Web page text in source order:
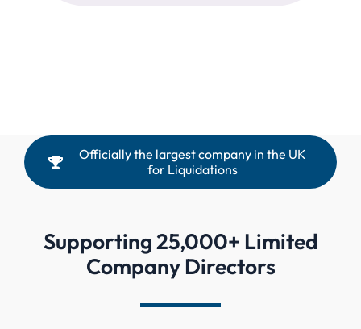
Officially the largest company in the UK
for Liquidations
Supporting 25,000+ Limited
Company Directors